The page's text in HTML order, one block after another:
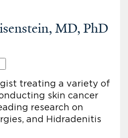
MD, PhD
treating a variety of
skin cancer
research on
and Hidradenitis